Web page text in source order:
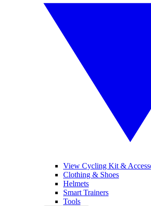
View Cycling Kit &
Clothing & Shoes
Helmets
Smart Trainers
Tools